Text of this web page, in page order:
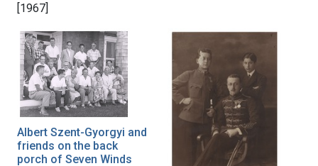
[1967]
Albert Szent-Gyorgyi and
friends on the back
porch of Seven Winds